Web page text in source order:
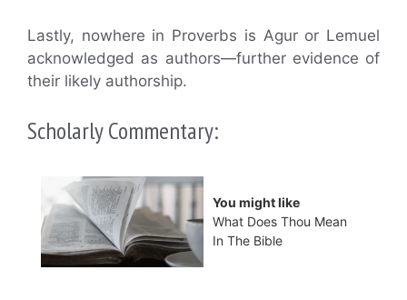
Lastly, nowhere in Proverbs is Agur or Lemuel
acknowledged as authors—further evidence of
their likely authorship.
Scholarly Commentary:
You might like
What Does Thou Mean
In The Bible